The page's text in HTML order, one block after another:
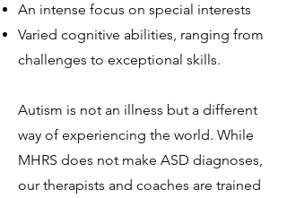
An intense focus on special interests
Varied cognitive abilities, ranging from
challenges to exceptional skills.
Autism is not an illness but a different
way of experiencing the world. While
MHRS does not make ASD diagnoses,
our therapists and coaches are trained